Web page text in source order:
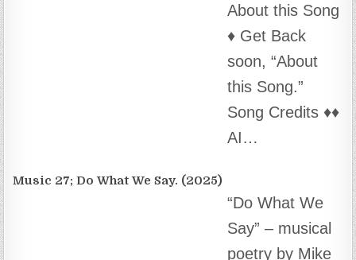
soon, “About
this Song.” Song Credits ♦️♦️ AI…
“Do What We
Say” – musical
… About this
Song ♦️ This is a powerful, emotional…